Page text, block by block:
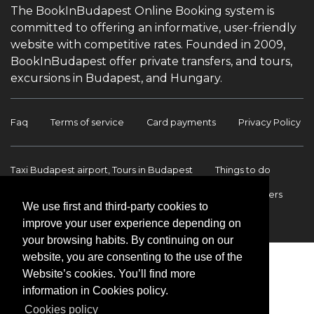
We use first and third-party cookies to
improve your user experience depending on
your browsing habits. By continuing on our
website, you are consenting to the use of the
Website’s cookies. You’ll find more
information in Cookies policy.
Cookies policy
The BookInBudapest Online Booking system is
committed to offering an informative, user-friendly
website with competitive rates. Founded in 2009,
BookInBudapest offer private transfers, and tours,
excursions in Budapest, and Hungary.
Faq Terms of service Card payments Privacy Policy
Taxi Budapest airport, Tours in Budapest Things to do
Budapest Airport Transfers
International transfers Contact